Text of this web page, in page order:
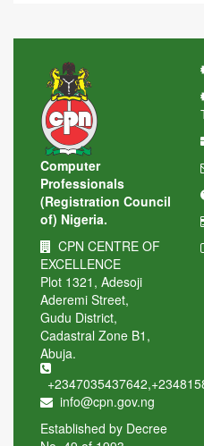
Computer
Professionals
(Registration Council
of) Nigeria.
CPN CENTRE OF
EXCELLENCE
Plot 1321, Adesoji
Aderemi Street,
Gudu District,
Cadastral Zone B1,
Abuja.
+2347035437642,
info@cpn.gov.ng
Established by Decree